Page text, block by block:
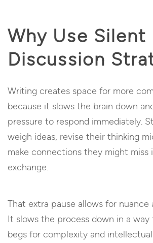
Why Use Silent
Discussion
Writing creates space for more
because it slows the brain down
pressure to respond immediately.
weigh ideas, revise their thinking
make connections they might miss
exchange.
That extra pause allows for nuance
It slows the process down in a way
begs for complexity and